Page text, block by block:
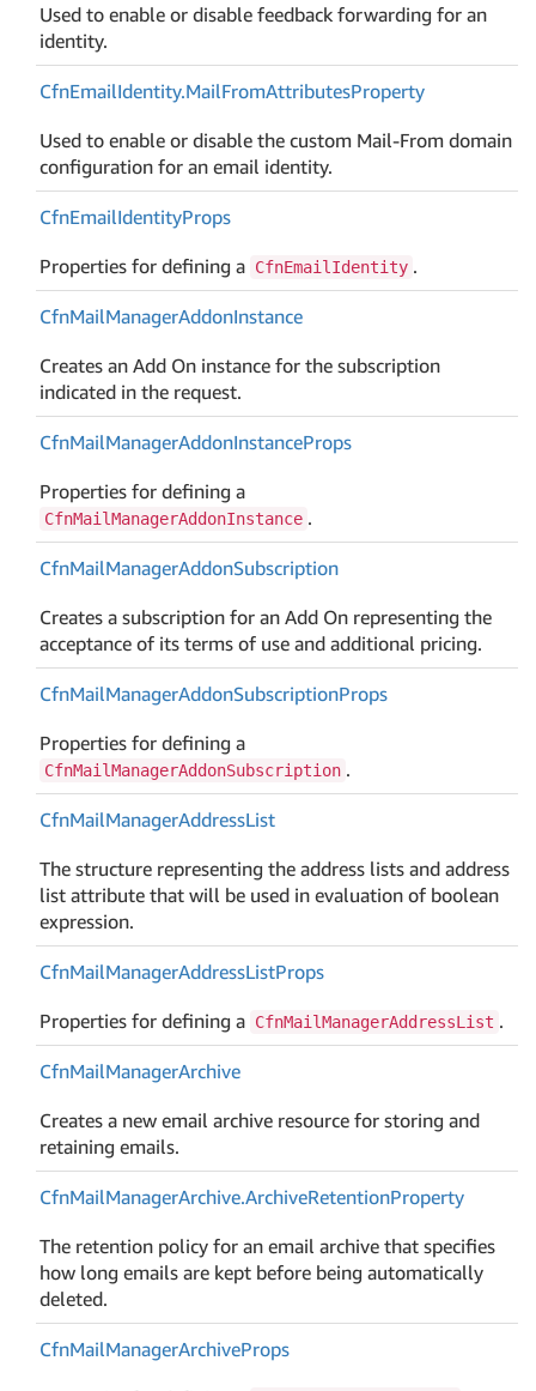
Used to enable or disable feedback forwarding for an
identity.
CfnEmailIdentity.MailFromAttributesProperty
Used to enable or disable the custom Mail-From domain
configuration for an email identity.
CfnEmailIdentityProps
Properties for defining a CfnEmailIdentity .
CfnMailManagerAddonInstance
Creates an Add On instance for the subscription
indicated in the request.
CfnMailManagerAddonInstanceProps
Properties for defining a
CfnMailManagerAddonInstance .
CfnMailManagerAddonSubscription
Creates a subscription for an Add On representing the
acceptance of its terms of use and additional pricing.
CfnMailManagerAddonSubscriptionProps
Properties for defining a
CfnMailManagerAddonSubscription .
CfnMailManagerAddressList
The structure representing the address lists and address
list attribute that will be used in evaluation of boolean
expression.
CfnMailManagerAddressListProps
Properties for defining a CfnMailManagerAddressList .
CfnMailManagerArchive
Creates a new email archive resource for storing and
retaining emails.
CfnMailManagerArchive.ArchiveRetentionProperty
The retention policy for an email archive that specifies
how long emails are kept before being automatically
deleted.
CfnMailManagerArchiveProps